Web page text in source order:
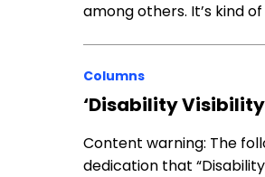
among others. It’s kind
Columns
‘Disability
Content warning: The
dedication that